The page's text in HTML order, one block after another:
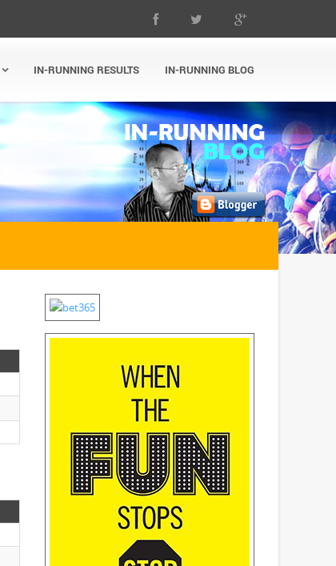
IN-RUNNING RESULTS IN-RUNNING BLOG